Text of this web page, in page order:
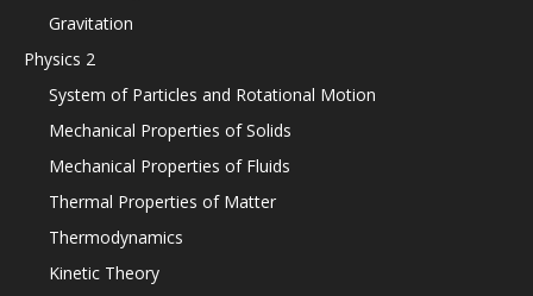
Gravitation
Physics 2
System of Particles and Rotational Motion
Mechanical Properties of Solids
Mechanical Properties of Fluids
Thermal Properties of Matter
Thermodynamics
Kinetic Theory